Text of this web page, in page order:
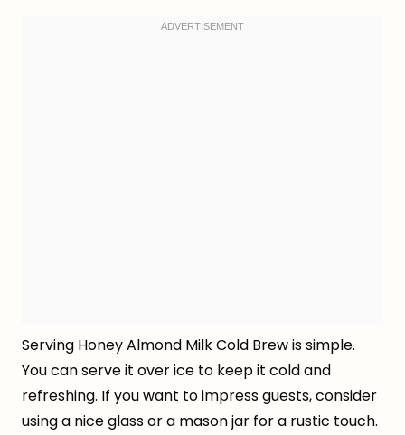
Serving Honey Almond Milk Cold Brew is simple.
You can serve it over ice to keep it cold and
refreshing. If you want to impress guests, consider
using a nice glass or a mason jar for a rustic touch.